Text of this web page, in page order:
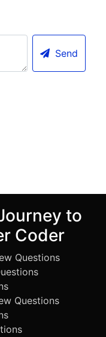
Send
to
Coder
Questions
Questions